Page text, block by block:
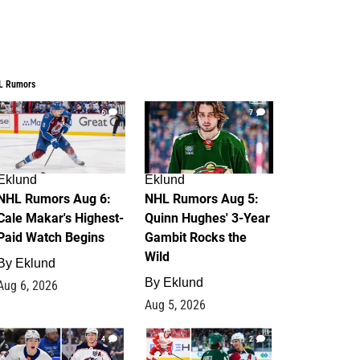
Rumors
6
Rumors Aug 6:
Makar's Highest-
Watch Begins
Eklund
6, 2026
7
Eklund
NHL Rumors Aug 5:
Quinn Hughes' 3-Year
Gambit Rocks the
Wild
By Eklund
Aug 5, 2026
4 2